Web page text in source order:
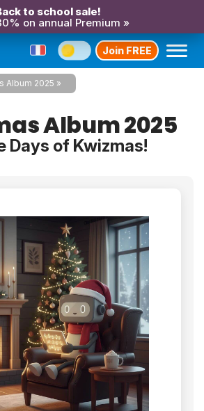
to school sale!
on annual Premium »
Join FREE
Album 2025
Album 2025
Days of Kwizmas!